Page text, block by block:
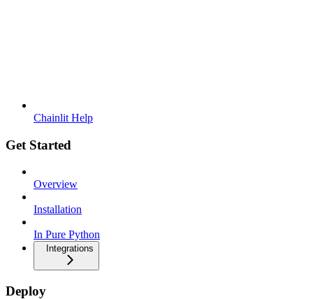
Chainlit Help
Get Started
Overview
Installation
In Pure Python
Integrations
Deploy